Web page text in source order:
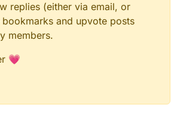
replies (either via email, or
and upvote posts
members.
💗